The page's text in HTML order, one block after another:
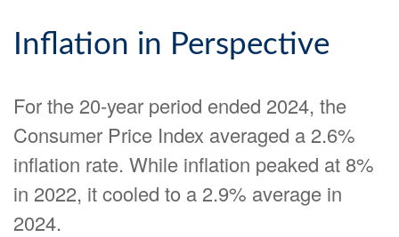
Inflation in Perspective
For the 20-year period ended 2024, the
Consumer Price Index averaged a 2.6%
inflation rate. While inflation peaked at 8%
in 2022, it cooled to a 2.9% average in
2024.